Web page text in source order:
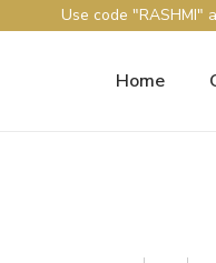
Use code "RASHMI"
Home